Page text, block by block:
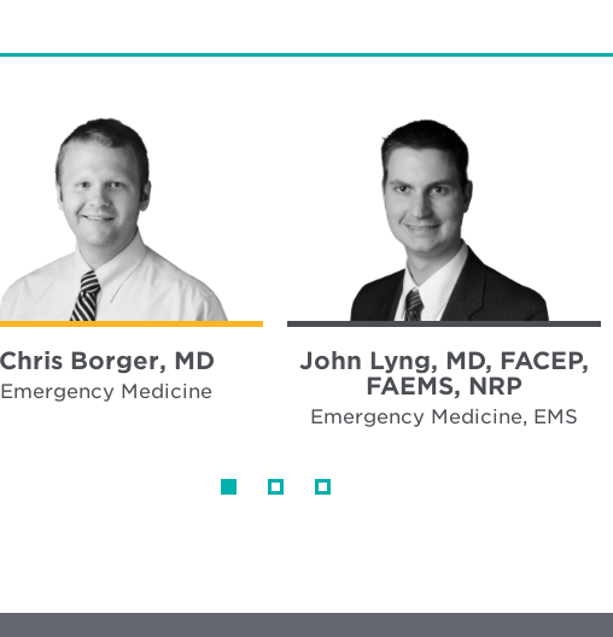
Chris Borger, MD
Emergency Medicine
John Lyng, MD, FACEP,
FAEMS, NRP
Emergency Medicine, EMS